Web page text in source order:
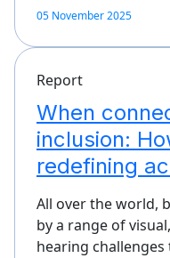
05 November 2025
Report
When
inclusion:
redefining
All over the world,
by a range of
hearing